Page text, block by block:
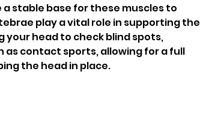
stable base for these muscles to
play a vital role in supporting the
head to check blind spots,
as contact sports, allowing for a full
the head in place.